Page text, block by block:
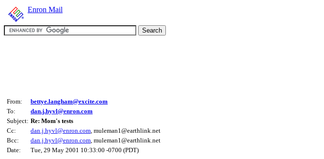
Enron Mail
From:
bettye.langham@excite.com
To:
dan.j.hyvl@enron.com
Subject: Re: Mom's tests
Cc:
dan.j.hyvl@enron.com, muleman1@earthlink.net
Bcc:
dan.j.hyvl@enron.com, muleman1@earthlink.net
Date:
Tue, 29 May 2001 10:33:00 -0700 (PDT)